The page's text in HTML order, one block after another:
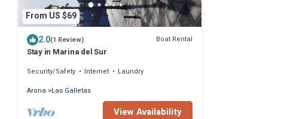
From US $69
2.0(1 Review) Boat Rental
Stay in Marina del Sur
Security/Safety Internet
Laundry
Arona
Las Galletas
View Availability